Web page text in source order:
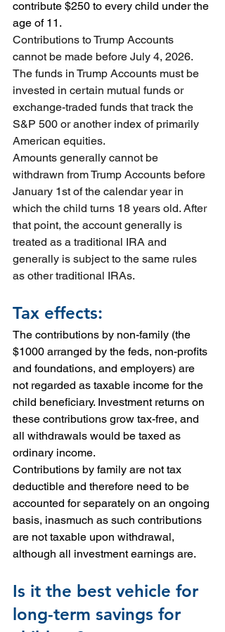
contribute $250 to every child under the
age of 11.
Contributions to Trump Accounts
cannot be made before July 4, 2026.
The funds in Trump Accounts must be
invested in certain mutual funds or
exchange-traded funds that track the
S&P 500 or another index of primarily
American equities.
Amounts generally cannot be
withdrawn from Trump Accounts before
January 1st of the calendar year in
which the child turns 18 years old. After
that point, the account generally is
treated as a traditional IRA and
generally is subject to the same rules
as other traditional IRAs.
Tax effects:
The contributions by non-family (the
$1000 arranged by the feds, non-profits
and foundations, and employers) are
not regarded as taxable income for the
child beneficiary. Investment returns on
these contributions grow tax-free, and
all withdrawals would be taxed as
ordinary income.
Contributions by family are not tax
deductible and therefore need to be
accounted for separately on an ongoing
basis, inasmuch as such contributions
are not taxable upon withdrawal,
although all investment earnings are.
Is it the best vehicle for
long-term savings for